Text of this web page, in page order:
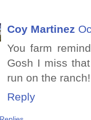
Coy Martinez
You farm
Gosh I miss
run on the
Reply